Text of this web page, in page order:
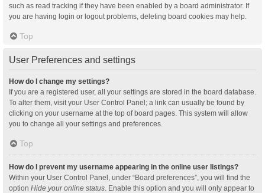
such as read tracking if they have been enabled by a board administrator. If
you are having login or logout problems, deleting board cookies may help.
Top
User Preferences and settings
How do I change my settings?
If you are a registered user, all your settings are stored in the board database.
To alter them, visit your User Control Panel; a link can usually be found by
clicking on your username at the top of board pages. This system will allow
you to change all your settings and preferences.
Top
How do I prevent my username appearing in the online user listings?
Within your User Control Panel, under “Board preferences”, you will find the
option Hide your online status . Enable this option and you will only appear to